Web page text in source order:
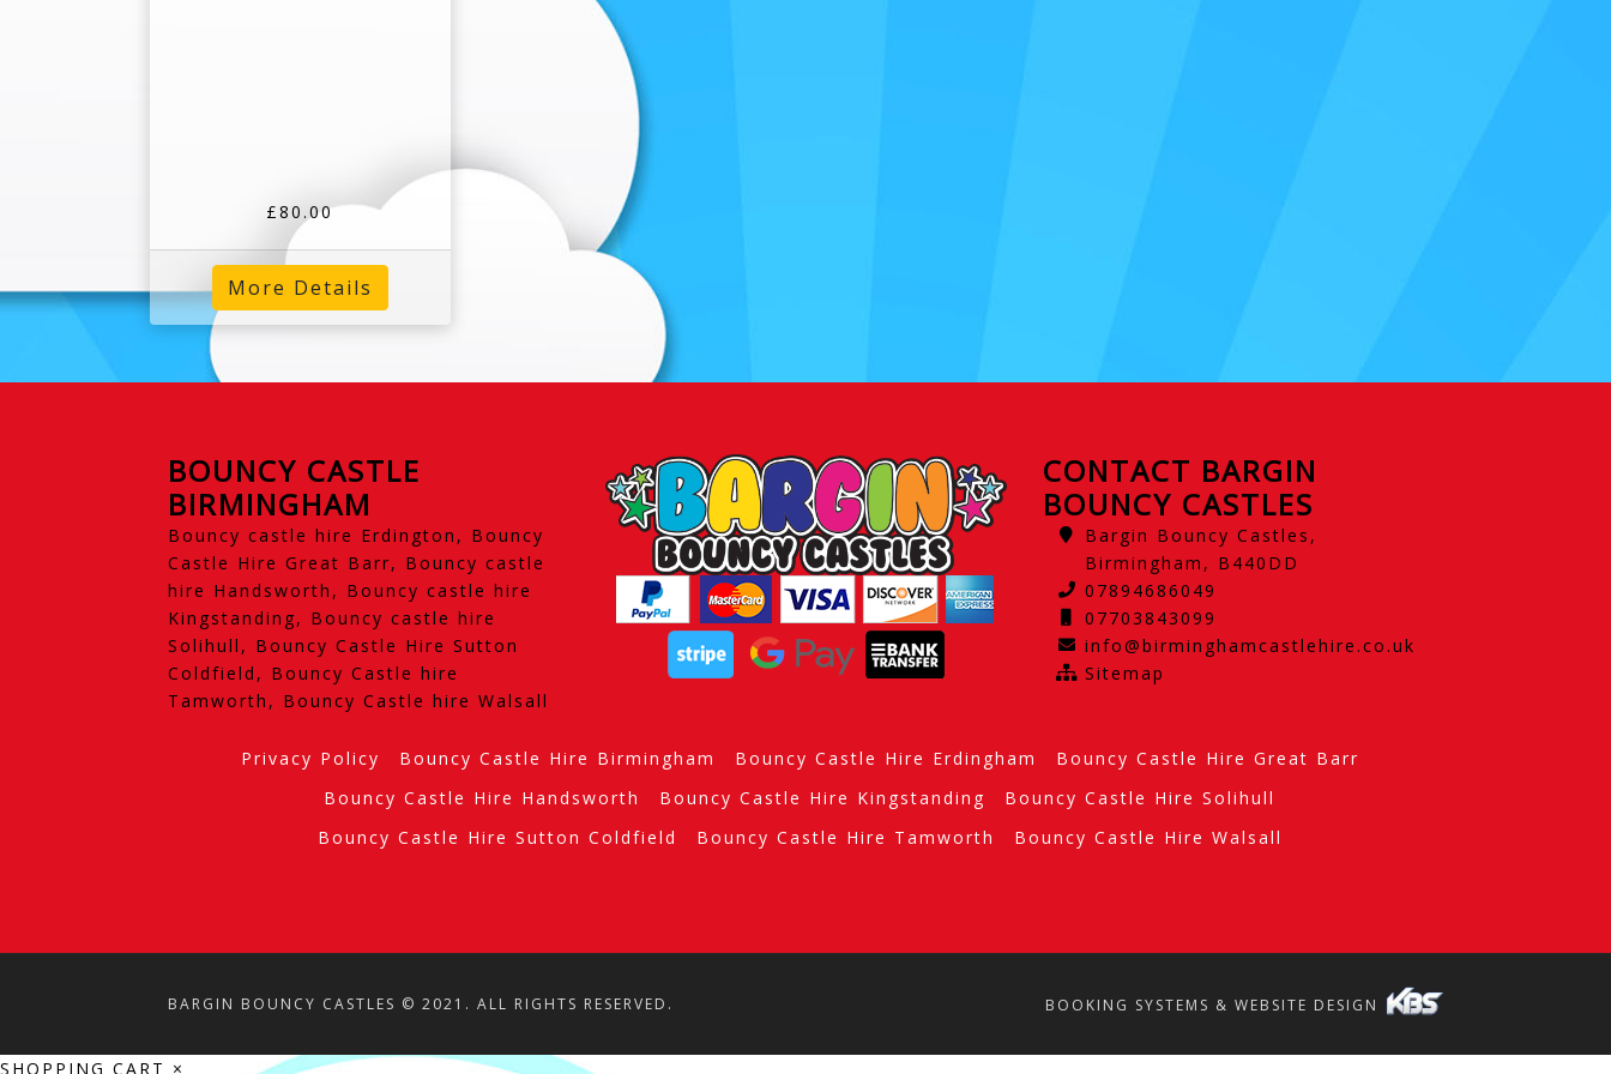
£80.00
More Details
BOUNCY CASTLE
BIRMINGHAM
Bouncy castle hire Erdington, Bouncy
Castle Hire Great Barr, Bouncy castle
hire Handsworth, Bouncy castle hire
Kingstanding, Bouncy castle hire
Solihull, Bouncy Castle Hire Sutton
Coldfield, Bouncy Castle hire
Tamworth, Bouncy Castle hire Walsall
CONTACT BARGIN
BOUNCY CASTLES
Bargin Bouncy Castles,
Birmingham, B440DD
07894686049
07703843099
info@birminghamcastlehire.co.uk
Sitemap
Privacy Policy Bouncy Castle Hire Birmingham Bouncy Castle Hire Erdingham
Bouncy Castle Hire Great Barr
Bouncy Castle Hire Handsworth
Bouncy Castle Hire Kingstanding
Bouncy Castle Hire Solihull
Bouncy Castle Hire Sutton Coldfield
Bouncy Castle Hire Tamworth Bouncy Castle Hire Walsall
BARGIN BOUNCY CASTLES © 2021. ALL RIGHTS RESERVED. BOOKING SYSTEMS & WEBSITE DESIGN
SHOPPING CART ×